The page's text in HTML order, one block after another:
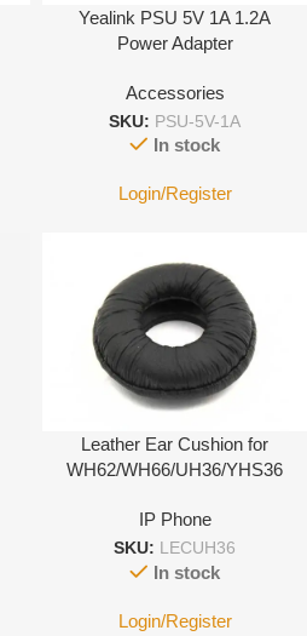
Yealink PSU 5V 1A 1.2A
Power Adapter
Accessories
SKU: PSU-5V-1A
In stock
Login/Register
Leather Ear Cushion for
WH62/WH66/UH36/YHS36
IP Phone
SKU: LECUH36
In stock
Login/Register